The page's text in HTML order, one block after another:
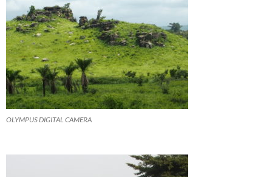
OLYMPUS DIGITAL CAMERA